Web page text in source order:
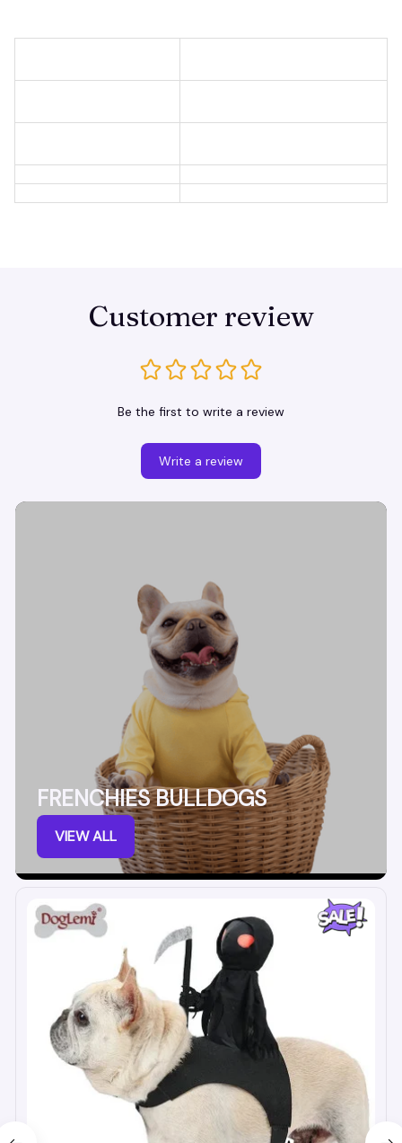
Customer review
Be the first to write a review
Write a review
FRENCHIES BULLDOGS
VIEW ALL